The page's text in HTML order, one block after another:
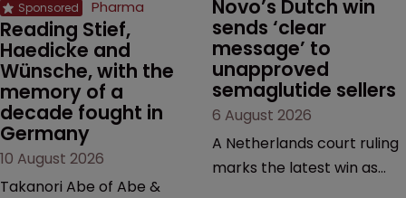
Pharma
Reading Stief,
Haedicke and
Wünsche, with the
memory of a
decade fought in
Germany
10 August 2026
Takanori Abe of Abe &
Novo’s Dutch win
sends ‘clear
message’ to
unapproved
semaglutide sellers
6 August 2026
A Netherlands court ruling
marks the latest win as